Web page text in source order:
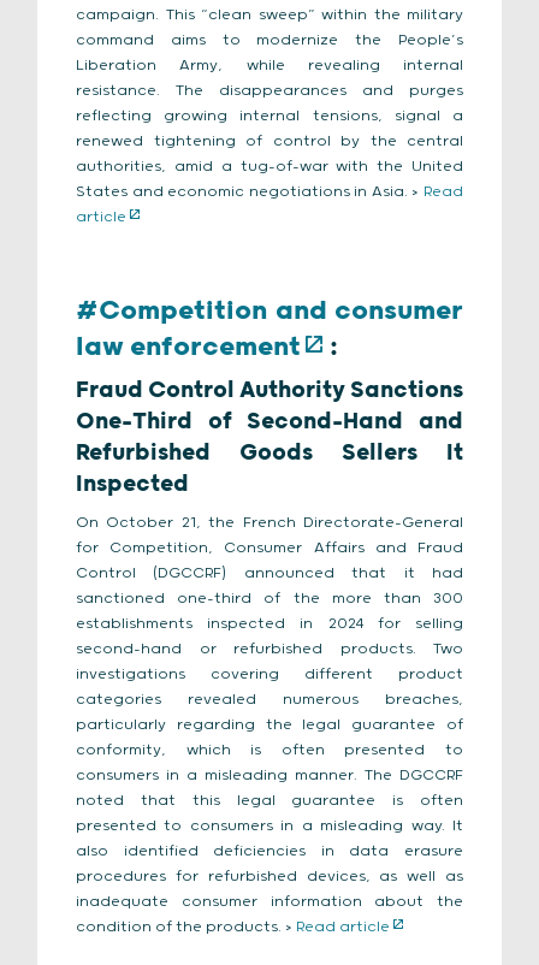
campaign. This “clean sweep” within the military
command aims to modernize the People’s
Liberation Army, while revealing internal
resistance. The disappearances and purges
reflecting growing internal tensions, signal a
renewed tightening of control by the central
authorities, amid a tug-of-war with the United
States and economic negotiations in Asia. > Read
article
#Competition and consumer
law enforcement
:
Fraud Control Authority Sanctions
One-Third of Second-Hand and
Refurbished Goods Sellers It
Inspected
On October 21, the French Directorate-General
for Competition, Consumer Affairs and Fraud
Control (DGCCRF) announced that it had
sanctioned one-third of the more than 300
establishments inspected in 2024 for selling
second-hand or refurbished products. Two
investigations covering different product
categories revealed numerous breaches,
particularly regarding the legal guarantee of
conformity, which is often presented to
consumers in a misleading manner. The DGCCRF
noted that this legal guarantee is often
presented to consumers in a misleading way. It
also identified deficiencies in data erasure
procedures for refurbished devices, as well as
inadequate consumer information about the
condition of the products. > Read article